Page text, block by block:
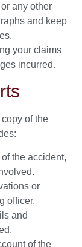
any other
and keep
your claims
incurred.
of the
the accident,
or
officer.
and
of the